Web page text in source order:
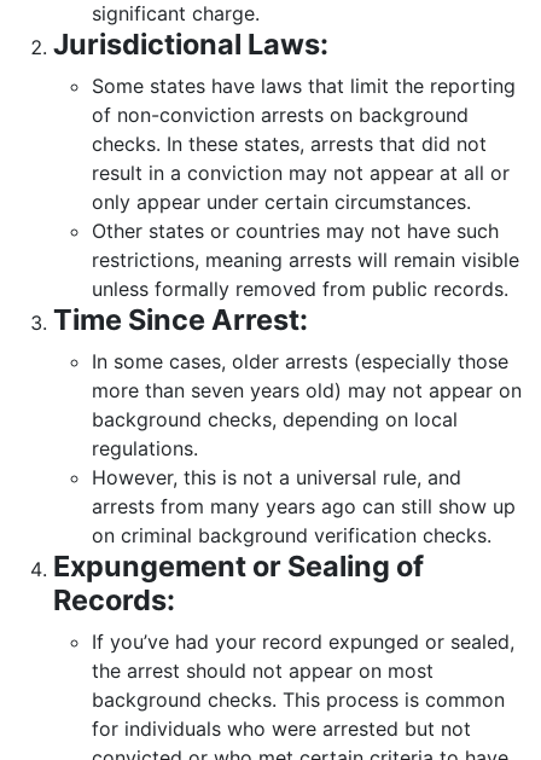
significant charge.
Jurisdictional Laws:
Some states have laws that limit the reporting
of non-conviction arrests on background
checks. In these states, arrests that did not
result in a conviction may not appear at all or
only appear under certain circumstances.
Other states or countries may not have such
restrictions, meaning arrests will remain visible
unless formally removed from public records.
Time Since Arrest:
In some cases, older arrests (especially those
more than seven years old) may not appear on
background checks, depending on local
regulations.
However, this is not a universal rule, and
arrests from many years ago can still show up
on criminal background verification checks.
Expungement or Sealing of
Records:
If you’ve had your record expunged or sealed,
the arrest should not appear on most
background checks. This process is common
for individuals who were arrested but not